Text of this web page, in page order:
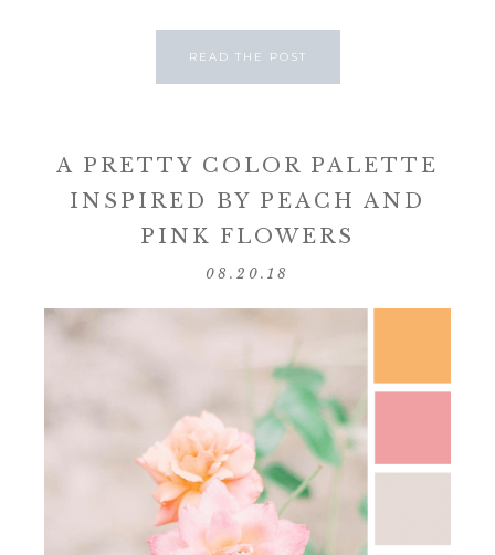
READ THE POST
A PRETTY COLOR PALETTE
INSPIRED BY PEACH AND
PINK FLOWERS
08.20.18